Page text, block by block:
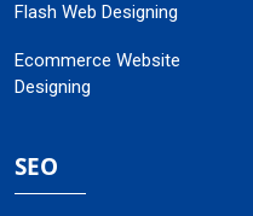
Flash Web Designing
Ecommerce Website
Designing
SEO